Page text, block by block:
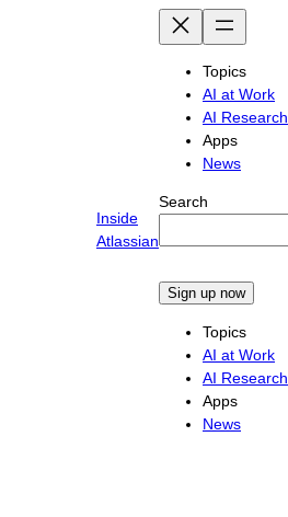
Inside
Atlassian
Topics
AI at Work
AI Research
Apps
News
Search
Sign up now
Topics
AI at Work
AI Research
Apps
News